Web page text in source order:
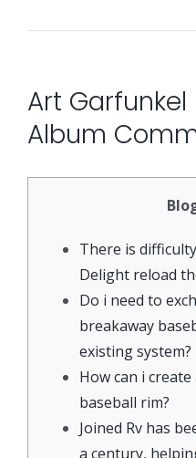
Internet
Next
Threat
Data
Dell EMC
Search
for:
Art
Album
There is
Delight reload
Do i need to
breakaway
existing system?
How can i
baseball rim?
Joined Rv has
a century,